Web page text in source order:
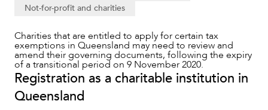
NEWS & INSIGHTS
Not-for-profit and charities
Charities that are entitled to apply for certain tax
exemptions in Queensland may need to review and
amend their governing documents, following the expiry
of a transitional period on 9 November 2020.
Registration as a charitable institution in
Queensland